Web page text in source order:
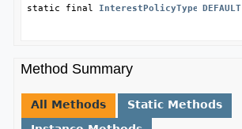
static final InterestPolicyType DEFAULT
Method Summary
All Methods
Static Methods